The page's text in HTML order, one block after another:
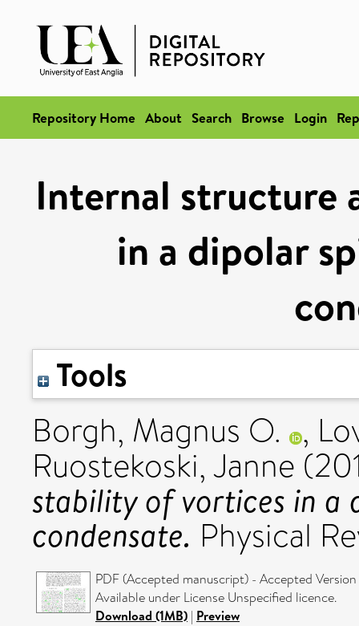
Repository Home About Search Browse Login
Internal structure
in a dipolar
Tools
Borgh, Magnus O. ,
Ruostekoski, Janne
stability of vortices in a
condensate. Physical
PDF (Accepted manuscript) - Accepted Version
Available under License Unspecified licence.
Download (1MB) | Preview